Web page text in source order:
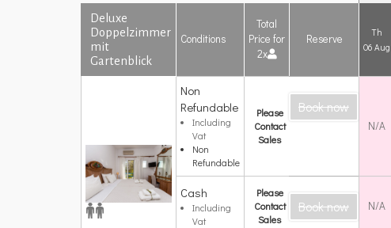
Deluxe
Doppelzimmer
mit
Gartenblick
Conditions
Total
Price for
2x
Reserve
Th
06 Aug
Non
Refundable
Including
Vat
Non
Refundable
Please
Contact
Sales
Book now
N/A
Cash
Including
Vat
Please
Contact
Sales
Book now N/A